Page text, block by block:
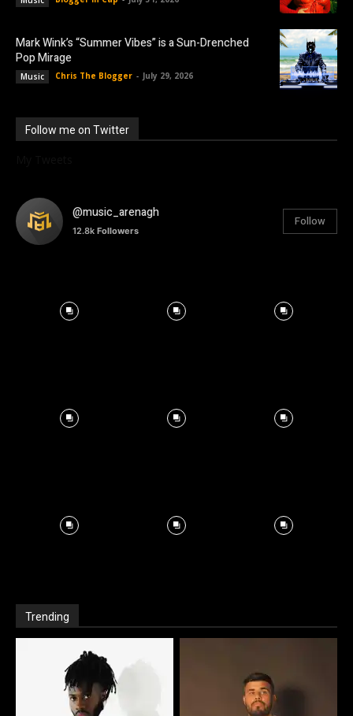
Mark Wink’s “Summer Vibes” is a Sun-Drenched
Pop Mirage
Music Chris The Blogger - July 29, 2026
Follow me on Twitter
@music_arenagh
12.8k Followers
Follow
Trending